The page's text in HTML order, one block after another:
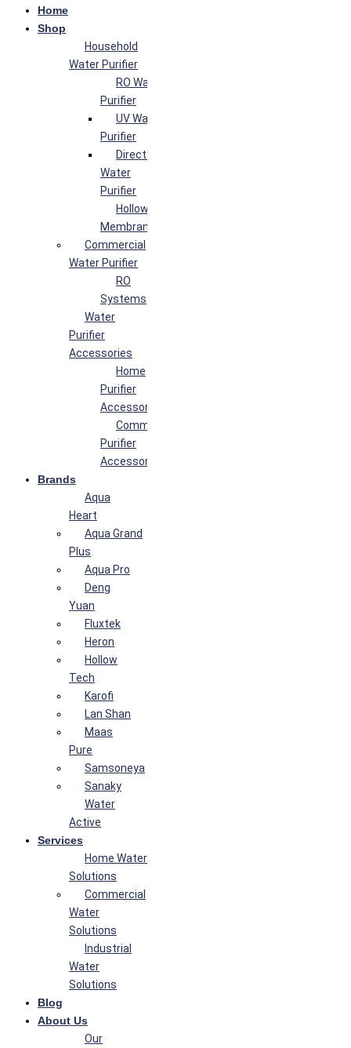
Home
Shop
Household
Water Purifier
RO Water
Purifier
UV Water
Purifier
Direct Flow
Water
Purifier
Hollow Fiber
Membrane
Commercial
Water Purifier
RO
Systems
Water
Purifier
Accessories
Home
Purifier
Accessories
Commercial
Purifier
Accessories
Brands
Aqua
Heart
Aqua Grand
Plus
Aqua Pro
Deng
Yuan
Fluxtek
Heron
Hollow
Tech
Karofi
Lan Shan
Maas
Pure
Samsoneya
Sanaky
Water
Active
Services
Home Water
Solutions
Commercial
Water
Solutions
Industrial
Water
Solutions
Blog
About Us
Our